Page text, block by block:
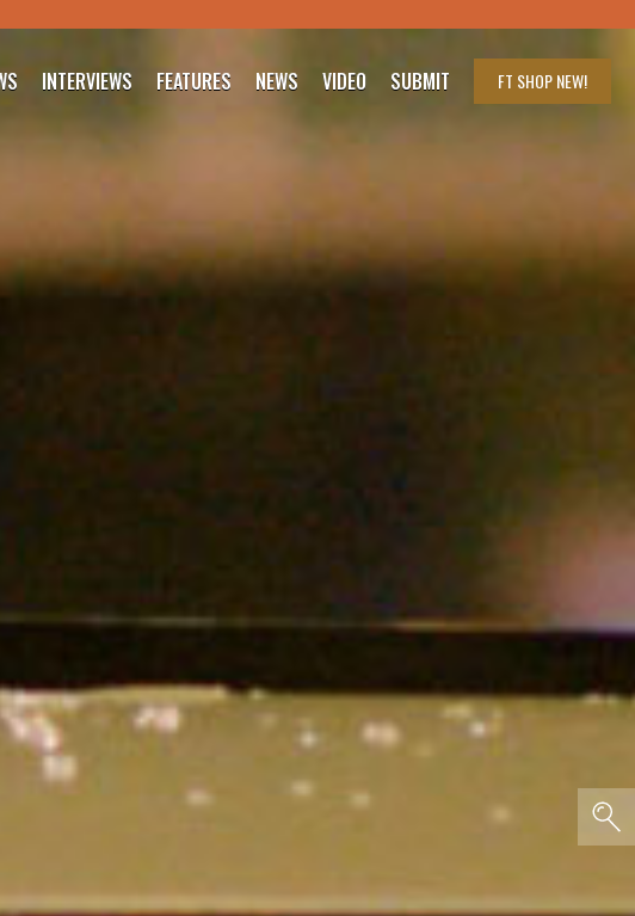
INTERVIEWS FEATURES NEWS VIDEO SUBMIT FT SHOPNEW!